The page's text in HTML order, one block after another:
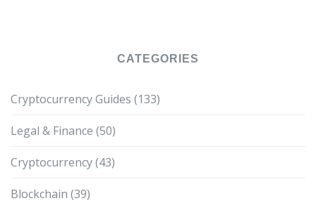
CATEGORIES
Cryptocurrency Guides (133)
Legal & Finance (50)
Cryptocurrency(43)
Blockchain (39)